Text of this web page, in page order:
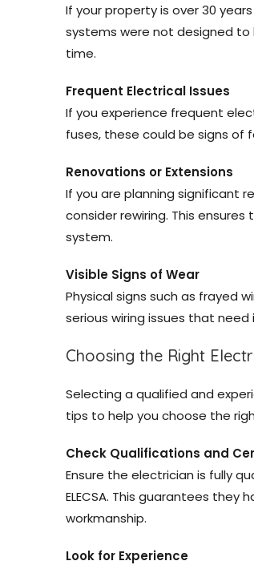
If your property is over 30
systems were not designed
time.
Frequent Electrical Issues
If you experience frequent
fuses, these could be signs of
Renovations or Extensions
If you are planning significant
consider rewiring. This
system.
Visible Signs of Wear
Physical signs such as frayed
serious wiring issues that
Choosing the Right
Selecting a qualified and
tips to help you choose the
Check Qualifications and
Ensure the electrician is fully
ELECSA. This guarantees
workmanship.
Look for Experience